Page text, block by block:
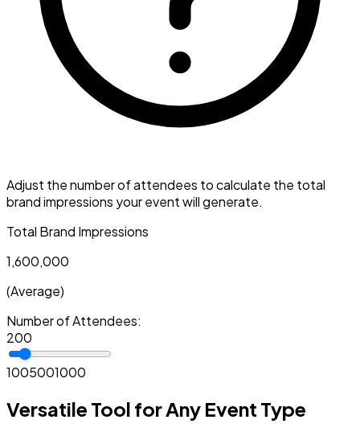
Adjust the number of attendees to calculate the total
brand impressions your event will generate.
Total Brand Impressions
1,600,000
(Average)
Number of Attendees:
200
1005001000
Versatile Tool for Any Event Type